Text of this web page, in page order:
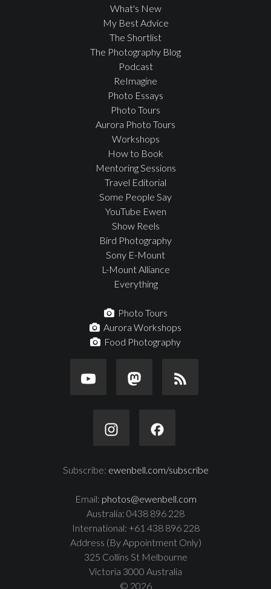
What's New
My Best Advice
The Shortlist
The Photography Blog
Podcast
ReImagine
Photo Essays
Photo Tours
Aurora Photo Tours
Workshops
How to Book
Mentoring Sessions
Travel Editorial
Some People Say
YouTube Ewen
Show Reels
Bird Photography
Sony E-Mount
L-Mount Alliance
Everything
Photo Tours
Aurora Workshops
Food Photography
Subscribe: ewenbell.com/subscribe
Email: photos@ewenbell.com
Australia: 0438 896 228
International: +61 438 896 228
Address (By Appointment Only)
325 Collins St Melbourne
Victoria 3000 Australia
© 2026